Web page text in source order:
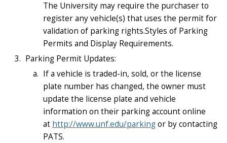
The University may require the purchaser to
register any vehicle(s) that uses the permit for
validation of parking rights.Styles of Parking
Permits and Display Requirements.
Parking Permit Updates:
If a vehicle is traded-in, sold, or the license
plate number has changed, the owner must
update the license plate and vehicle
information on their parking account online
at http://www.unf.edu/parkingor by contacting
PATS.